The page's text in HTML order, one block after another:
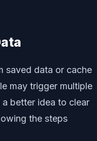
saved data or cache
may trigger multiple
a better idea to clear
the steps